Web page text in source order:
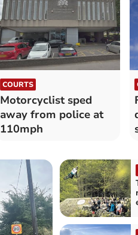
COURTS
Motorcyclist sped
away from police at
110mph